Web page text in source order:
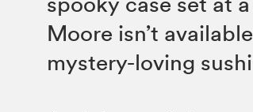
Moore isn’t
mystery-loving